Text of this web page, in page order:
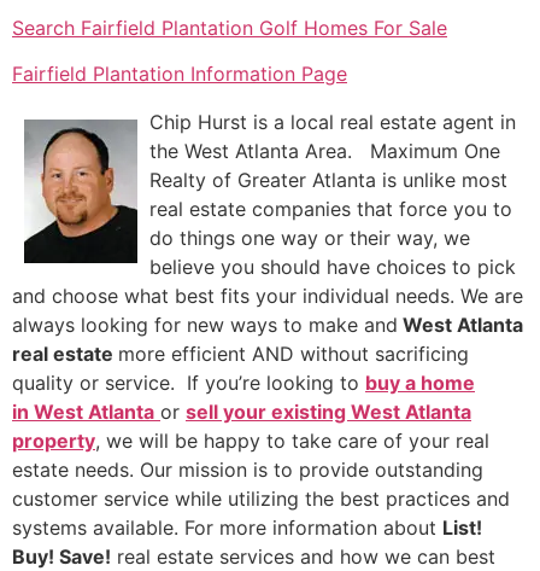
Search Fairfield Plantation Golf Homes For Sale
Fairfield Plantation Information Page
Chip Hurst is a local real estate agent in
the West Atlanta Area. Maximum One
Realty of Greater Atlanta is unlike most
real estate companies that force you to
do things one way or their way, we
believe you should have choices to pick
and choose what best fits your individual needs. We are
always looking for new ways to make and West Atlanta
real estate more efficient AND without sacrificing
quality or service. If you’re looking to buy a home
in West Atlanta or sell your existing West Atlanta
property, we will be happy to take care of your real
estate needs. Our mission is to provide outstanding
customer service while utilizing the best practices and
systems available. For more information about List!
Buy! Save! real estate services and how we can best